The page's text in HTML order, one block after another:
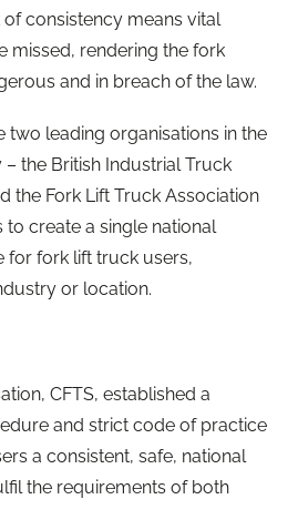
consistency means vital
missed, rendering the fork
and in breach of the law.
two leading organisations in the
the British Industrial Truck
the Fork Lift Truck Association
to create a single national
for fork lift truck users,
or location.
CFTS, established a
and strict code of practice
a consistent, safe, national
the requirements of both